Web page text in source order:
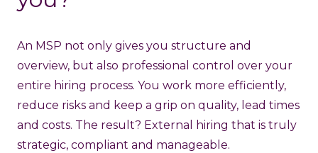
An MSP not only gives you structure and
overview, but also professional control over your
entire hiring process. You work more efficiently,
reduce risks and keep a grip on quality, lead times
and costs. The result? External hiring that is truly
strategic, compliant and manageable.